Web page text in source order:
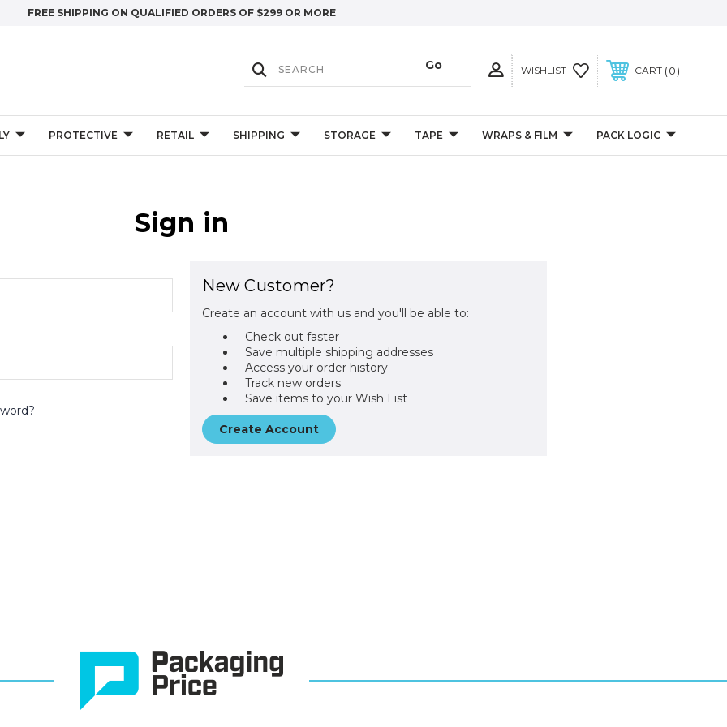
FREE SHIPPING ON QUALIFIED ORDERS OF $299 OR MORE
WISHLIST CART 0
PROTECTIVE RETAIL SHIPPING STORAGE TAPE WRAPS & FILM PACK LOGIC
Sign in
New Customer?
Create an account with us and you'll be able to:
Check out faster
Save multiple shipping addresses
Access your order history
Track new orders
Save items to your Wish List
Create Account